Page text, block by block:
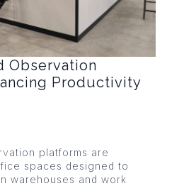
Observation
Productivity
platforms are
spaces designed to
warehouses and work